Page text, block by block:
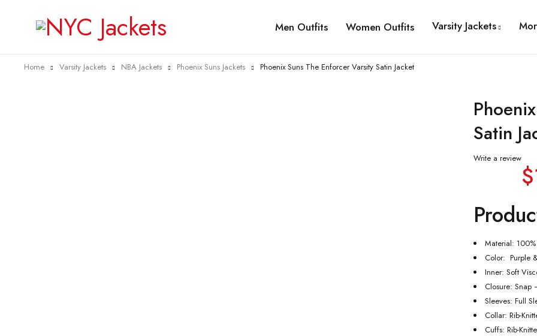
Men Outfits Women Outfits Varsity Jackets
Home Varsity Jackets NBA Jackets Phoenix Suns Jackets Phoenix Suns The Enforcer Varsity Satin Jacket
Satin
Write a review
$
Material:
Color: Purple
Inner: Soft
Closure: Snap
Sleeves: Full
Collar: Rib-
Cuffs: Rib-